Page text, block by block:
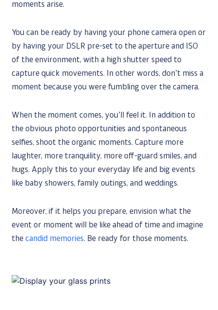
moments arise.
You can be ready by having your phone camera open or
by having your DSLR pre-set to the aperture and ISO
of the environment, with a high shutter speed to
capture quick movements. In other words, don’t miss a
moment because you were fumbling over the camera.
When the moment comes, you’ll feel it. In addition to
the obvious photo opportunities and spontaneous
selfies, shoot the organic moments. Capture more
laughter, more tranquility, more off-guard smiles, and
hugs. Apply this to your everyday life and big events
like baby showers, family outings, and weddings.
Moreover, if it helps you prepare, envision what the
event or moment will be like ahead of time and imagine
the candid memories. Be ready for those moments.